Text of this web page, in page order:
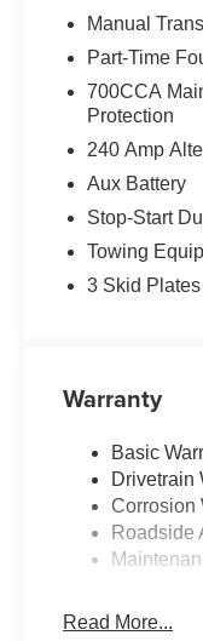
seamless
heated
filtering
Safety
warning, blind
camera
and an
conditions.
start capability,
We invite you
and proven
with your
Manual
Part-Time
700CCA
Protection
240 Amp
Aux Battery
Stop-Start
Towing
3 Skid Plates
Warranty
Basic
Drivetrain
Corrosion
Roadside
Read More...